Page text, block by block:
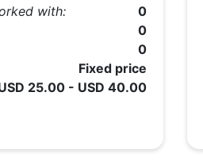
with:
0
0
0
Fixed price
25.00 - USD 40.00